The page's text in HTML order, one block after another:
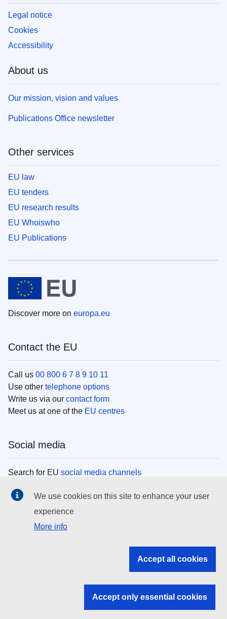
Legal notice
Cookies
Accessibility
About us
Our mission, vision and values
Publications Office newsletter
Other services
EU law
EU tenders
EU research results
EU Whoiswho
EU Publications
Discover more on europa.eu
Contact the EU
Call us 00 800 6 7 8 9 10 11
Use other telephone options
Write us via our contact form
Meet us at one of the EU centres
Social media
Search for EU social media channels
EU institutions
Search all EU institutions and bodies
EU institutions
We use cookies on this site to enhance your user
experience
More info
Accept all cookies
Accept only essential cookies